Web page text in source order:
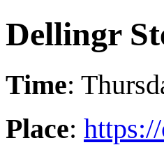
Dellingr
Time:
Place: